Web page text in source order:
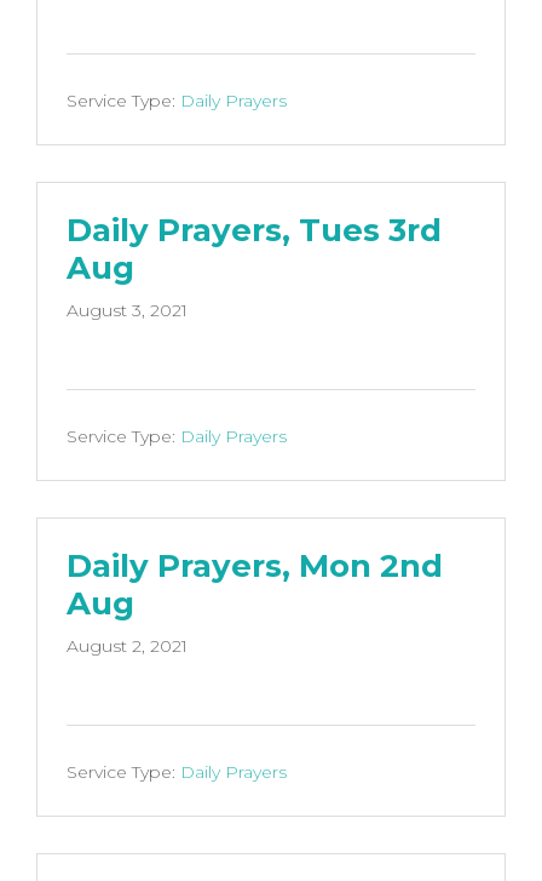
Service Type: Daily Prayers
Daily Prayers, Tues 3rd
Aug
August 3, 2021
Service Type: Daily Prayers
Daily Prayers, Mon 2nd
Aug
August 2, 2021
Service Type: Daily Prayers